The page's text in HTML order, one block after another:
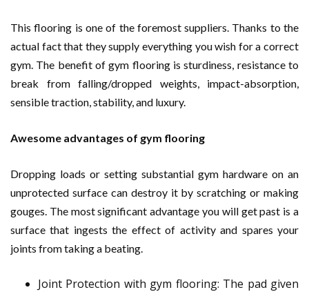
This flooring is one of the foremost suppliers. Thanks to the
actual fact that they supply everything you wish for a correct
gym. The benefit of gym flooring is sturdiness, resistance to
break from falling/dropped weights, impact-absorption,
sensible traction, stability, and luxury.
Awesome advantages of gym flooring
Dropping loads or setting substantial gym hardware on an
unprotected surface can destroy it by scratching or making
gouges. The most significant advantage you will get past is a
surface that ingests the effect of activity and spares your
joints from taking a beating.
Joint Protection with gym flooring: The pad given